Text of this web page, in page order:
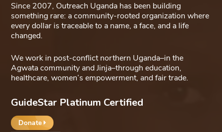
Since 2007, Outreach Uganda has been building
something rare: a community-rooted organization where
every dollar is traceable to a name, a face, and a life
changed.
We work in post-conflict northern Uganda–in the
Agwata community and Jinja–through education,
healthcare, women’s empowerment, and fair trade.
GuideStar Platinum Certified
Donate